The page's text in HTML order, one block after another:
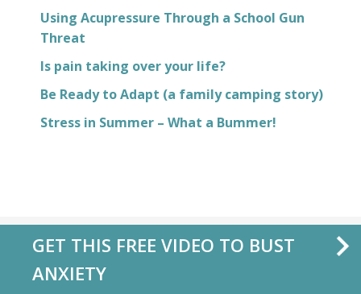
Using Acupressure Through a School Gun
Threat
Is pain taking over your life?
Be Ready to Adapt (a family camping story)
Stress in Summer – What a Bummer!
GET THIS FREE VIDEO TO BUST
ANXIETY